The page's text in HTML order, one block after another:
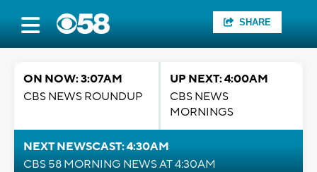
SHARE
ON NOW: 3:07AM
CBS NEWS ROUNDUP
UP NEXT: 4:00AM
CBS NEWS
MORNINGS
NEXT NEWSCAST: 4:30AM
CBS 58 MORNING NEWS AT 4:30AM